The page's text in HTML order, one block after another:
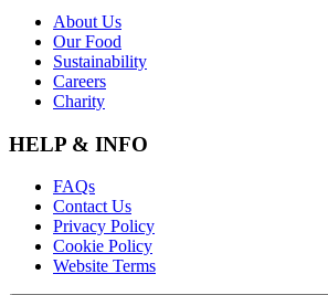
About Us
Our Food
Sustainability
Careers
Charity
HELP & INFO
FAQs
Contact Us
Privacy Policy
Cookie Policy
Website Terms